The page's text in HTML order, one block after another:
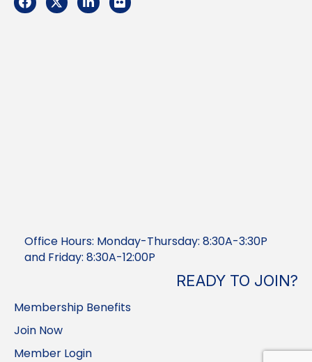
Office Hours: Monday-Thursday: 8:30A-3:30P
and Friday: 8:30A-12:00P
READY TO JOIN?
Membership Benefits
Join Now
Member Login